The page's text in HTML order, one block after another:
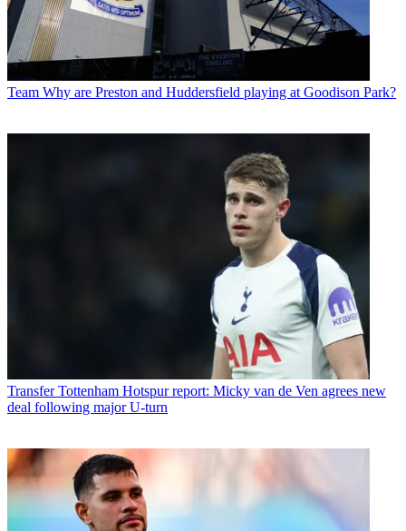
Team Why are Preston and Huddersfield playing at Goodison Park?
Transfer Tottenham Hotspur report: Micky van de Ven agrees new
deal following major U-turn